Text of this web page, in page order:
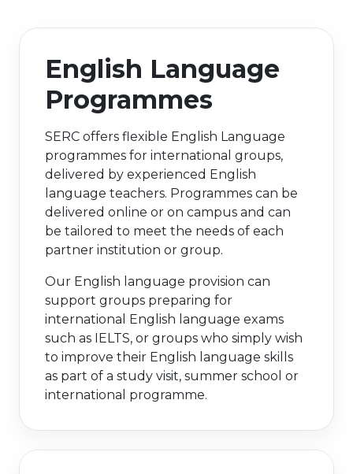
SERC in the
Governance &
& Apprenticeships
for Businesses
Information
Little SERC
English Language
Programmes
SERC offers flexible English Language
programmes for international groups,
delivered by experienced English
language teachers. Programmes can be
delivered online or on campus and can
be tailored to meet the needs of each
partner institution or group.
Our English language provision can
support groups preparing for
international English language exams
such as IELTS, or groups who simply wish
to improve their English language skills
as part of a study visit, summer school or
international programme.